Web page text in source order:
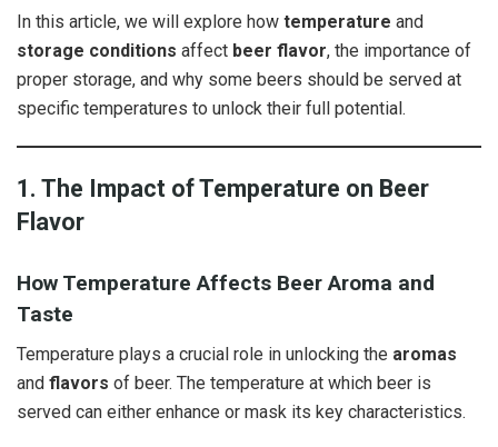
In this article, we will explore how temperature and
storage conditions affect beer flavor, the importance of
proper storage, and why some beers should be served at
specific temperatures to unlock their full potential.
1. The Impact of Temperature on Beer
Flavor
How Temperature Affects Beer Aroma and
Taste
Temperature plays a crucial role in unlocking the aromas
and flavors of beer. The temperature at which beer is
served can either enhance or mask its key characteristics.